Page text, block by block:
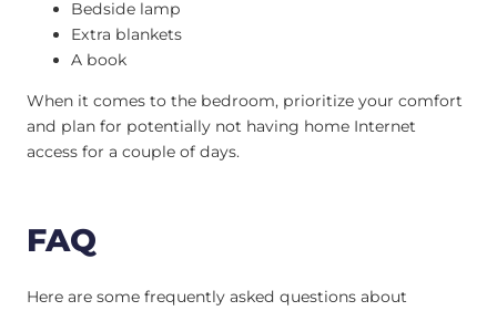
Bedside lamp
Extra blankets
A book
When it comes to the bedroom, prioritize your comfort
and plan for potentially not having home Internet
access for a couple of days.
FAQ
Here are some frequently asked questions about